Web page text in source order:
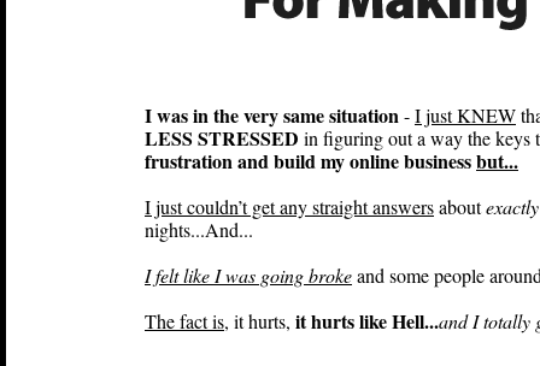
I was in the very same situation-I just KNEW
LESS STRESSED in figuring out a way the keys
frustration and build my online businessbut...
I just couldn’t get any straight answersabout
nights...And...
I felt like I was going brokeand some people
The fact is, it hurts, it hurts like Hell...and I totally